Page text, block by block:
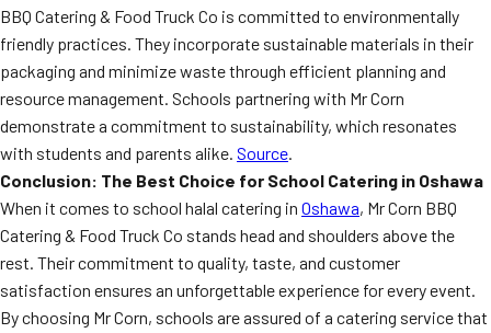
BBQ Catering & Food Truck Co is committed to environmentally
friendly practices. They incorporate sustainable materials in their
packaging and minimize waste through efficient planning and
resource management. Schools partnering with Mr Corn
demonstrate a commitment to sustainability, which resonates
with students and parents alike. Source.
Conclusion: The Best Choice for School Catering in Oshawa
When it comes to school halal catering in Oshawa, Mr Corn BBQ
Catering & Food Truck Co stands head and shoulders above the
rest. Their commitment to quality, taste, and customer
satisfaction ensures an unforgettable experience for every event.
By choosing Mr Corn, schools are assured of a catering service that